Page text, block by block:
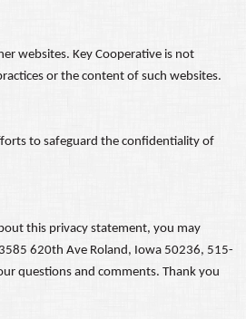
websites. Key Cooperative is not
or the content of such websites.
to safeguard the confidentiality of
this privacy statement, you may
620th Ave Roland, Iowa 50236, 515-
questions and comments. Thank you